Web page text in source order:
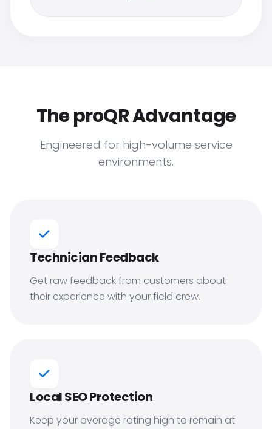
The proQR Advantage
Engineered for high-volume service
environments.
Technician Feedback
Get raw feedback from customers about
their experience with your field crew.
Local SEO Protection
Keep your average rating high to remain at